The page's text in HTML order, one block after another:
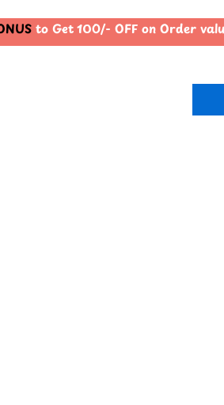
to Get 100/- OFF on Order